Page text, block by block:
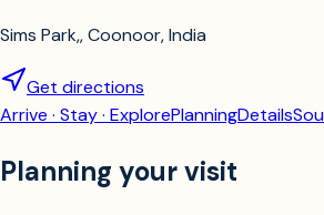
Sims Park,, Coonoor, India
Get directions
Arrive · Stay · ExplorePlanningDetails
Planning your visit